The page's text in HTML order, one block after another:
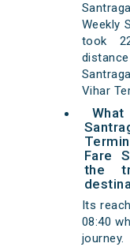
Weekly
took
Vihar
Fare
the
Its
08:40
journey.